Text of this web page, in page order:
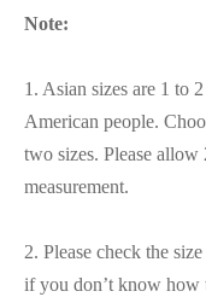
Note:
1. Asian sizes are 1 to
American people.
two sizes. Please
measurement.
2. Please check the
if you don’t know how